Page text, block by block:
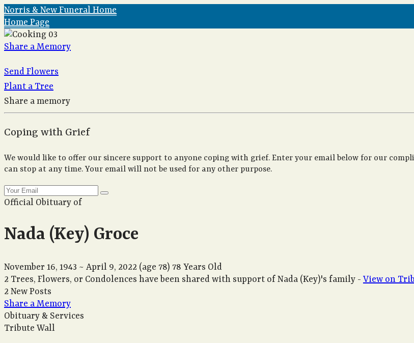
Norris & New Funeral Home
Home Page
Share a Memory
Send Flowers
Plant a Tree
Share a memory
Coping with Grief
We would like to offer our sincere support to anyone coping with grief. Enter your email below for our
can stop at any time. Your email will not be used for any other purpose.
Official Obituary of
Nada (Key) Groce
November 16, 1943 ~ April 9, 2022 (age 78) 78 Years Old
2 Trees, Flowers, or Condolences have been shared with support of Nada (Key)'s family - View on
2 New Posts
Share a Memory
Obituary & Services
Tribute Wall